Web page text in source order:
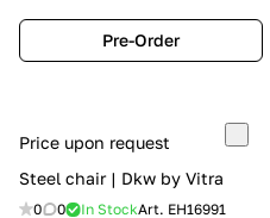
Pre-Order
Price upon request
Steel chair | Dkw by Vitra
0 0 In StockArt. EH16991